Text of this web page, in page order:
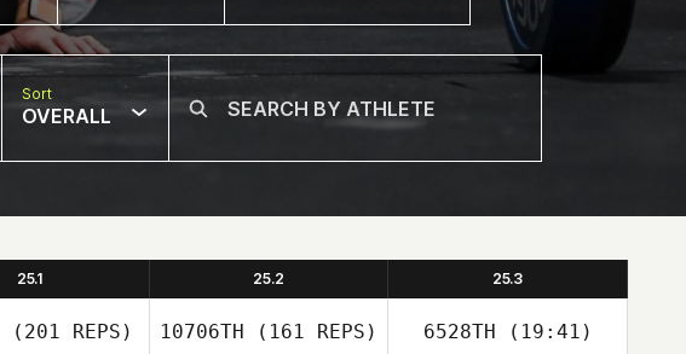
Sort
OVERALL
25.1 25.2 25.3
(201 REPS) 10706TH (161 REPS) 6528TH (19:41)